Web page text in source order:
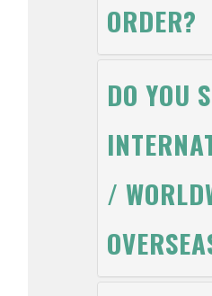
ORDER?
DO YOU
/